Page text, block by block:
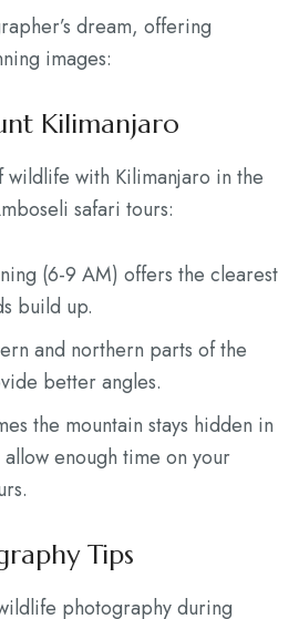
dream, offering
images:
Kilimanjaro
wildlife with Kilimanjaro in the
safari tours:
(6-9 AM) offers the clearest
build up.
and northern parts of the
better angles.
the mountain stays hidden in
enough time on your
Tips
photography during